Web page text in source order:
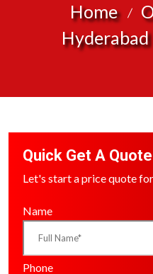
Home
Hyderabad
Quick Get A Quote
Let's start a price quote
Name
Phone